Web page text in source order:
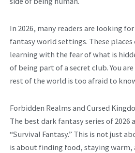
In 2026, many readers are looking
fantasy world settings. These
learning with the fear of what is
of being part of a secret club. You
rest of the world is too afraid to
Forbidden Realms and Cursed
The best dark fantasy series of 2026
“Survival Fantasy.” This is not just
is about finding food, staying warm,